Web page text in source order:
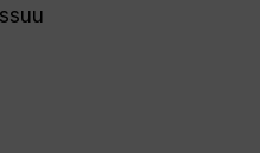
Issuu